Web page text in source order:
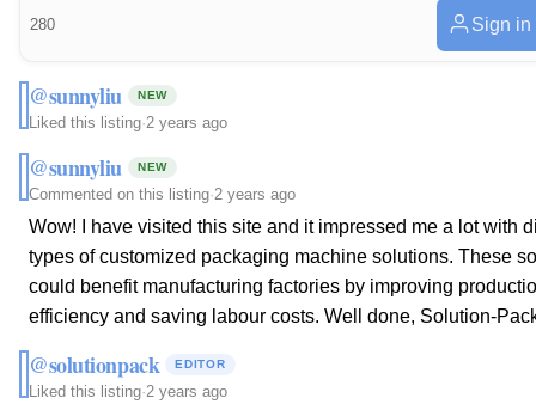
280 Sign in
@sunnyliu NEW
Liked this listing·2 years ago
@sunnyliu NEW
Commented on this listing·2 years ago
Wow! I have visited this site and it impressed me a lot with
types of customized packaging machine solutions. These
could benefit manufacturing factories by improving
efficiency and saving labour costs. Well done, Solution-
@solutionpack EDITOR
Liked this listing·2 years ago